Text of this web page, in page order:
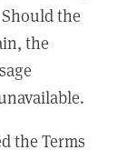
the
the
the Terms